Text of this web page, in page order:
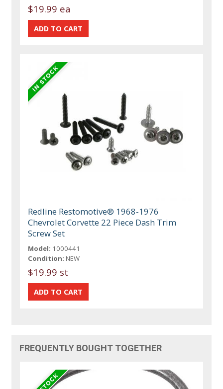
$19.99 ea
Redline Restomotive® 1968-1976
Chevrolet Corvette 22 Piece Dash Trim
Screw Set
Model: 1000441
Condition: NEW
$19.99 st
FREQUENTLY BOUGHT TOGETHER